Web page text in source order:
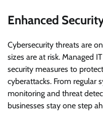
Enhanced
Cybersecurity threats are
sizes are at risk. Managed
security measures to
cyberattacks. From regular
monitoring and threat
businesses stay one step